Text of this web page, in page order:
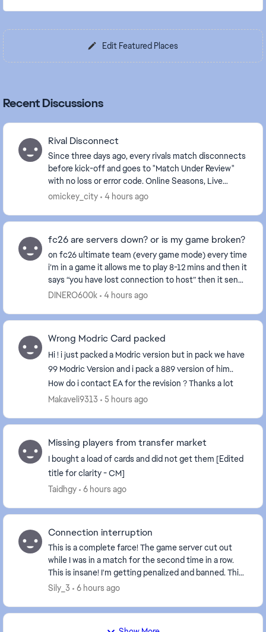
Edit Featured Places
Recent Discussions
Rival Disconnect
Since three days ago, every rivals match disconnects
before kick-off and goes to "Match Under Review"
with no loss or error code. Online Seasons, Live
Events and other Ultimate Team modes work normal...
omickey_city 4 hours ago
fc26 are servers down? or is my game broken?
on fc26 ultimate team (every game mode) every time
i’m in a game it allows me to play 8-12 mins and then it
says “you have lost connection to host” then it sends
me to the main menu and allows me to...
DINERO600k 4 hours ago
Wrong Modric Card packed
Hi ! i just packed a Modric version but in pack we have
99 Modric Version and i pack a 889 version of him..
How do i contact EA for the revision ? Thanks a lot
Makaveli9313
5 hours ago
Missing players from transfer market
I bought a load of cards and did not get them [Edited
title for clarity - CM]
Taidhgy
6 hours ago
Connection interruption
This is a complete farce! The game server cut out
while I was in a match for the second time in a row.
This is insane! I'm getting penalized and banned. This
is unbelievable! I want my rights! I was ...
Sily_3 6 hours ago